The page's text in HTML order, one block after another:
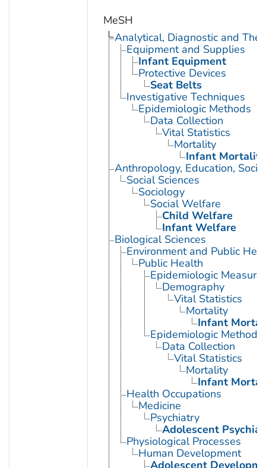
MeSH
Analytical, Diagnostic and
Equipment and Supplies
Infant Equipment
Protective Devices
Seat Belts
Investigative Techniques
Epidemiologic Methods
Data Collection
Vital Statistics
Mortality
Infant Mortality
Anthropology, Education,
Social Sciences
Sociology
Social Welfare
Child Welfare
Infant Welfare
Biological Sciences
Environment and Public
Public Health
Epidemiologic
Demography
Vital Statistics
Mortality
Infant
Epidemiologic Methods
Data Collection
Vital Statistics
Mortality
Infant
Health Occupations
Medicine
Psychiatry
Adolescent
Physiological Processes
Human Development
Adolescent